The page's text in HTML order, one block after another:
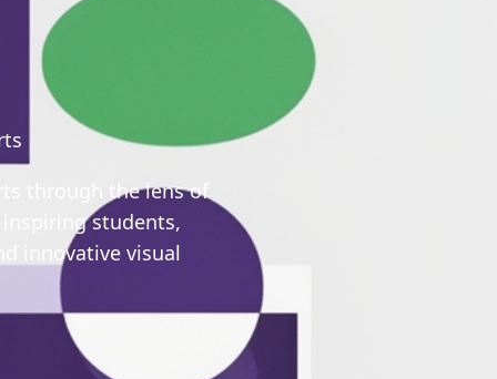
through the lens of
students,
innovative visual